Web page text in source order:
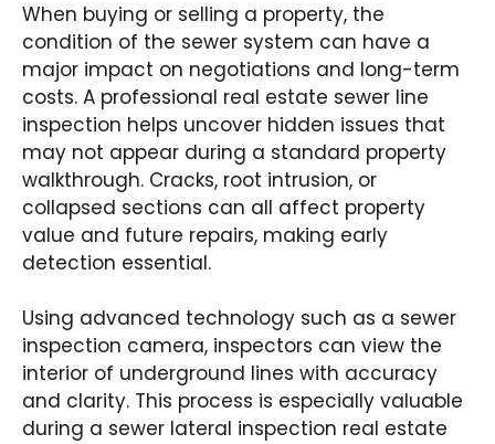
When buying or selling a property, the
condition of the sewer system can have a
major impact on negotiations and long-term
costs. A professional real estate sewer line
inspection helps uncover hidden issues that
may not appear during a standard property
walkthrough. Cracks, root intrusion, or
collapsed sections can all affect property
value and future repairs, making early
detection essential.
Using advanced technology such as a sewer
inspection camera, inspectors can view the
interior of underground lines with accuracy
and clarity. This process is especially valuable
during a sewer lateral inspection real estate